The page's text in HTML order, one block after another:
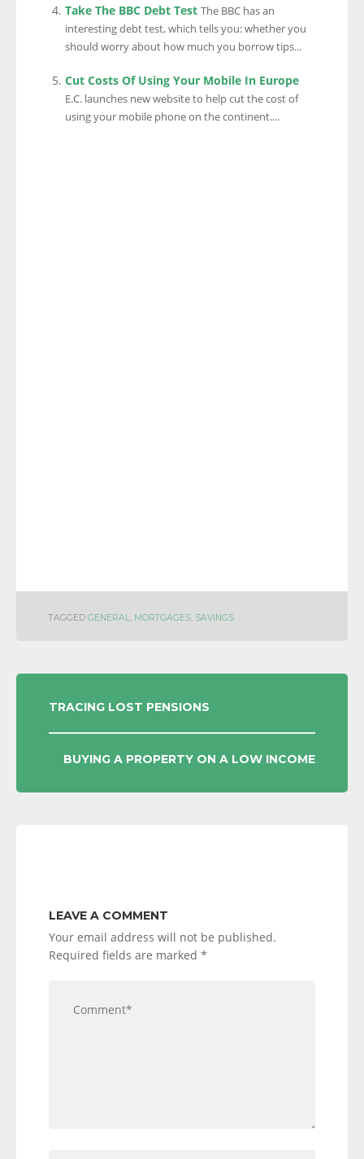
Take The BBC Debt Test The BBC has an
interesting debt test, which tells you: whether you
should worry about how much you borrow tips...
Cut Costs Of Using Your Mobile In Europe
E.C. launches new website to help cut the cost of
using your mobile phone on the continent....
TAGGED GENERAL, MORTGAGES, SAVINGS
POST
NAVIGATION
TRACING LOST PENSIONS
BUYING A PROPERTY ON A LOW INCOME
LEAVE A COMMENT
Your email address will not be published.
Required fields are marked *